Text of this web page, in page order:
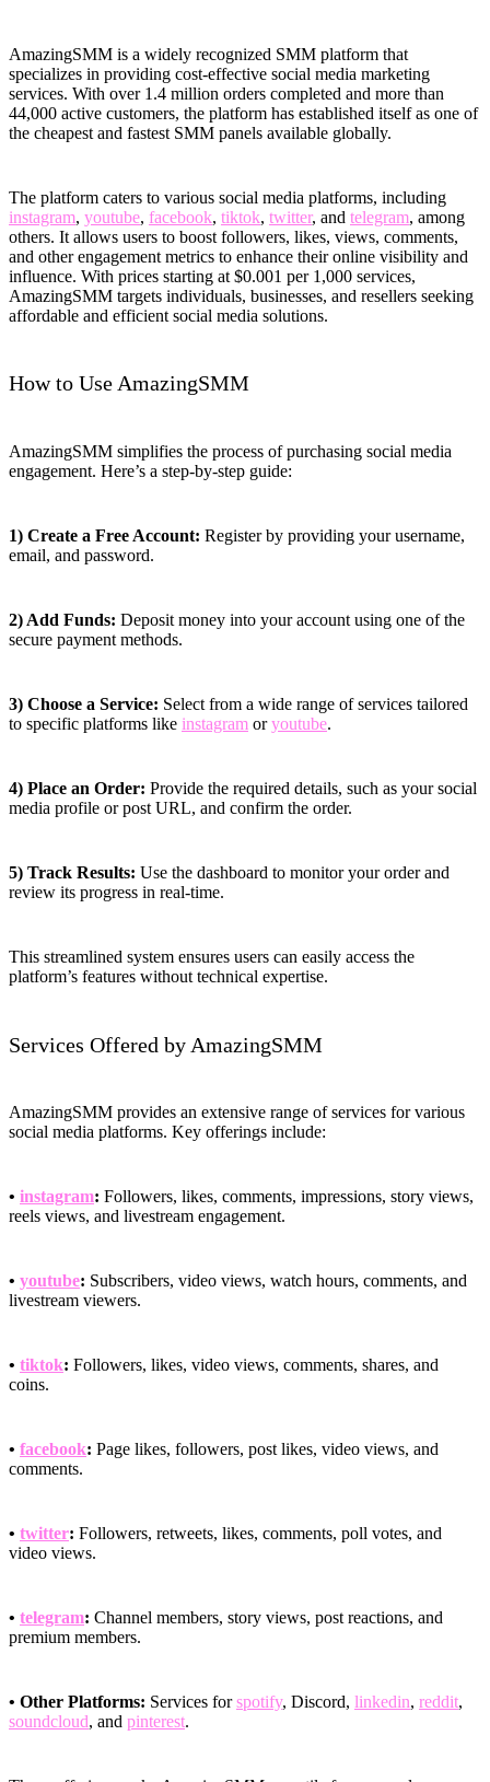
AmazingSMM is a widely recognized SMM platform that
specializes in providing cost-effective social media marketing
services. With over 1.4 million orders completed and more than
44,000 active customers, the platform has established itself as one of
the cheapest and fastest SMM panels available globally.
The platform caters to various social media platforms, including
instagram, youtube, facebook, tiktok, twitter, and telegram, among
others. It allows users to boost followers, likes, views, comments,
and other engagement metrics to enhance their online visibility and
influence. With prices starting at $0.001 per 1,000 services,
AmazingSMM targets individuals, businesses, and resellers seeking
affordable and efficient social media solutions.
How to Use AmazingSMM
AmazingSMM simplifies the process of purchasing social media
engagement. Here’s a step-by-step guide:
1) Create a Free Account: Register by providing your username,
email, and password.
2) Add Funds: Deposit money into your account using one of the
secure payment methods.
3) Choose a Service: Select from a wide range of services tailored
to specific platforms like instagram oryoutube.
4) Place an Order: Provide the required details, such as your social
media profile or post URL, and confirm the order.
5) Track Results: Use the dashboard to monitor your order and
review its progress in real-time.
This streamlined system ensures users can easily access the
platform’s features without technical expertise.
Services Offered by AmazingSMM
AmazingSMM provides an extensive range of services for various
social media platforms. Key offerings include:
• instagram: Followers, likes, comments, impressions, story views,
reels views, and livestream engagement.
• youtube: Subscribers, video views, watch hours, comments, and
livestream viewers.
• tiktok: Followers, likes, video views, comments, shares, and
coins.
• facebook: Page likes, followers, post likes, video views, and
comments.
• twitter: Followers, retweets, likes, comments, poll votes, and
video views.
• telegram: Channel members, story views, post reactions, and
premium members.
• Other Platforms: Services forspotify, Discord, linkedin, reddit,
soundcloud, and pinterest.